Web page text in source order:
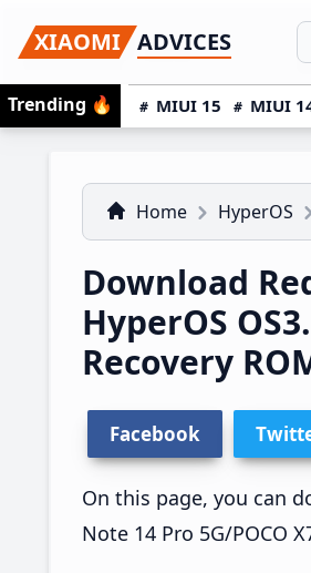
to
primary
navigation
to
main
content
to
primary
sidebar
XIAOMI ADVICES
Trending 🔥 MIUI 15 MIUI
Home HyperOS
Download
HyperOS
Recovery
Facebook
On this page, you can
Note 14 Pro 5G/POCO